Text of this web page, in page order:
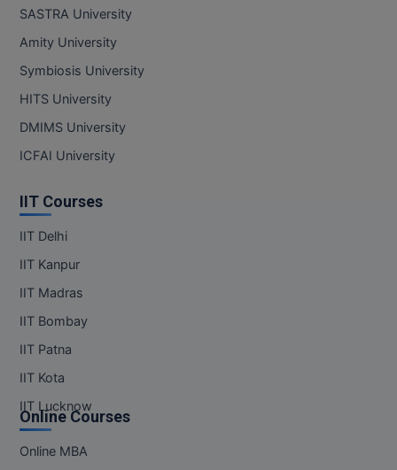
SASTRA University
Amity University
Symbiosis University
HITS University
DMIMS University
ICFAI University
IIT Courses
IIT Delhi
IIT Kanpur
IIT Madras
IIT Bombay
IIT Patna
IIT Kota
IIT Lucknow
Online Courses
Online MBA